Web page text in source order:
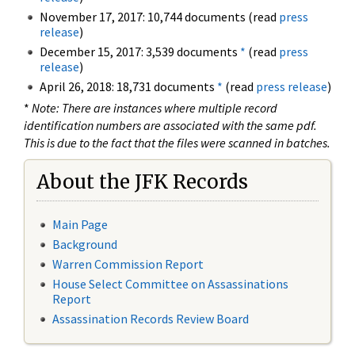
November 17, 2017: 10,744 documents (read press
release)
December 15, 2017: 3,539 documents * (read press
release)
April 26, 2018: 18,731 documents * (read press release)
* Note: There are instances where multiple record
identification numbers are associated with the same pdf.
This is due to the fact that the files were scanned in batches.
About the JFK Records
Main Page
Background
Warren Commission Report
House Select Committee on Assassinations
Report
Assassination Records Review Board